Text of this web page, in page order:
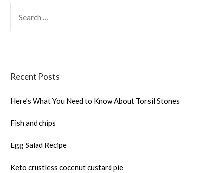
FOR:
Recent Posts
Here’s What You Need to Know About Tonsil Stones
Fish and chips
Egg Salad Recipe
Keto crustless coconut custard pie